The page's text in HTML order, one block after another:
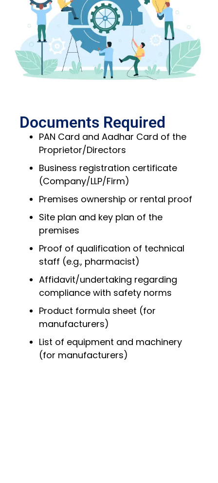
Documents Required
PAN Card and Aadhar Card of the
Proprietor/Directors
Business registration certificate
(Company/LLP/Firm)
Premises ownership or rental proof
Site plan and key plan of the
premises
Proof of qualification of technical
staff (e.g., pharmacist)
Affidavit/undertaking regarding
compliance with safety norms
Product formula sheet (for
manufacturers)
List of equipment and machinery
(for manufacturers)